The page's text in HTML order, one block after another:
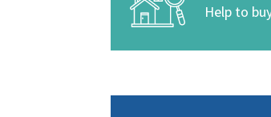
Help to